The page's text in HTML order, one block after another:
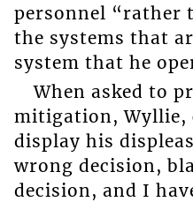
personnel “rather
the systems that
system that he
When asked to
mitigation, Wyllie,
display his
wrong decision,
decision, and I